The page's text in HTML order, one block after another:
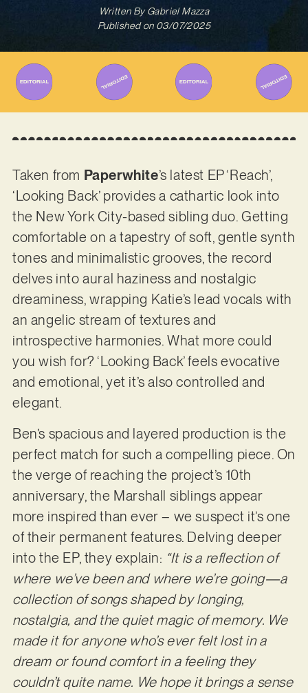
Written ByGabriel Mazza
Published on 03/07/2025
Taken from Paperwhite’s latest EP ‘Reach’,
‘Looking Back’ provides a cathartic look into
the New York City-based sibling duo. Getting
comfortable on a tapestry of soft, gentle synth
tones and minimalistic grooves, the record
delves into aural haziness and nostalgic
dreaminess, wrapping Katie’s lead vocals with
an angelic stream of textures and
introspective harmonies. What more could
you wish for? ‘Looking Back’ feels evocative
and emotional, yet it’s also controlled and
elegant.
Ben’s spacious and layered production is the
perfect match for such a compelling piece. On
the verge of reaching the project’s 10th
anniversary, the Marshall siblings appear
more inspired than ever – we suspect it’s one
of their permanent features. Delving deeper
into the EP, they explain: “It is a reflection of
where we’ve been and where we’re going—a
collection of songs shaped by longing,
nostalgia, and the quiet magic of memory. We
made it for anyone who’s ever felt lost in a
dream or found comfort in a feeling they
couldn’t quite name. We hope it brings a sense